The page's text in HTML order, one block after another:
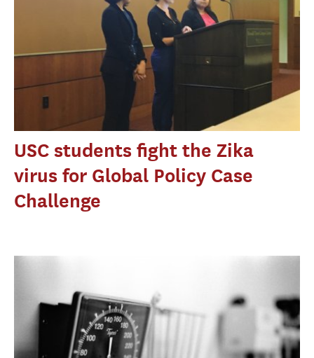
USC students fight the Zika
virus for Global Policy Case
Challenge